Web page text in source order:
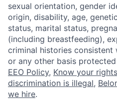
sexual orientation, gender
origin, disability, age,
status, marital status,
(including breastfeeding),
criminal histories consistent
or any other basis
EEO Policy, Know your
discrimination is illegal,
we hire.